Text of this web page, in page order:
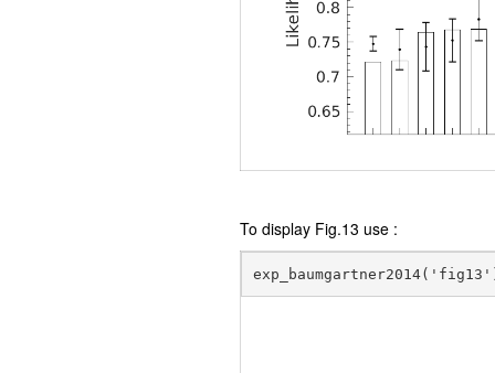
To display Fig.13 use :